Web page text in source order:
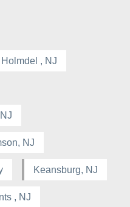
, NJ
NJ
Keansburg, NJ
, NJ